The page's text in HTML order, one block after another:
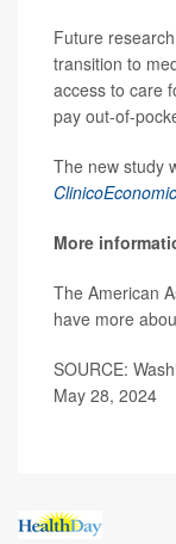
Future
transition to
access to care
pay out-of-
The new study
More
The American
have more
SOURCE:
May 28, 2024